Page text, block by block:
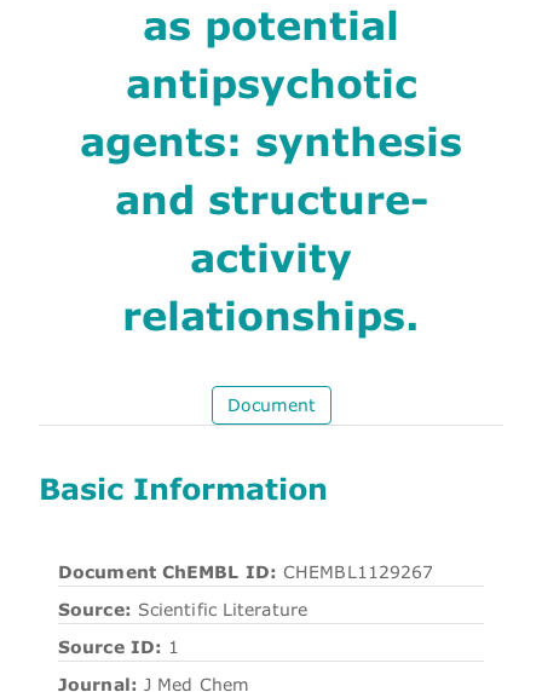
as potential
antipsychotic
agents: synthesis
and structure-
activity
relationships.
Document
Basic Information
Document ChEMBL ID: CHEMBL1129267
Source: Scientific Literature
Source ID: 1
Journal: J Med Chem